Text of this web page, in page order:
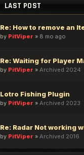
LAST POST
Re: How to remove an
by PitViper » 8 mo ago
Re: Waiting for Player
by PitViper » Archived 2024
Lotro Fishing Plugin
by PitViper » Archived 2023
Re: Radar Not working
by PitViper » Archived 2016